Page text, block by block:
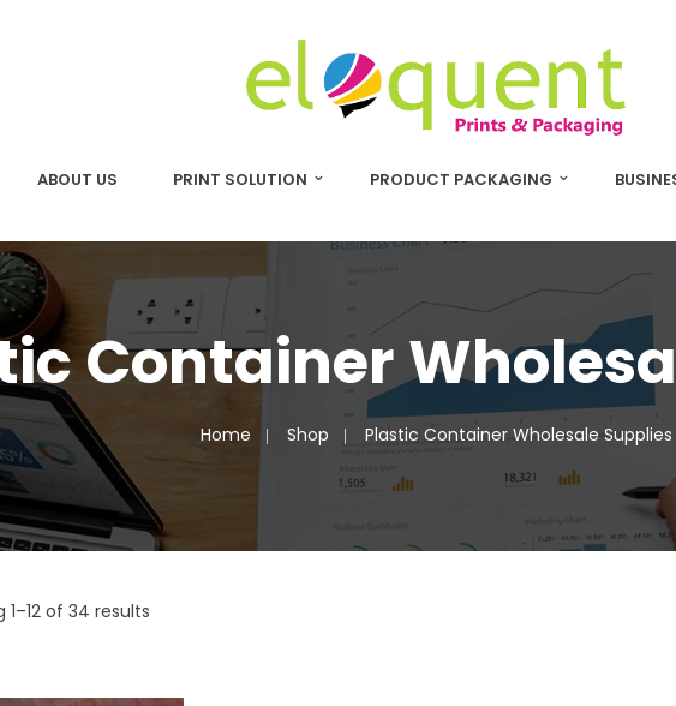
ABOUT US PRINT SOLUTION PRODUCT PACKAGING
Container
Home Shop Plastic Container Wholesale Supplies
1–12 of 34 results